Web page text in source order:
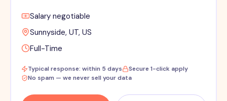
Salary negotiable
Sunnyside, UT, US
Full-Time
Typical response: within 5 days
Secure 1-click apply
No spam — we never sell your data